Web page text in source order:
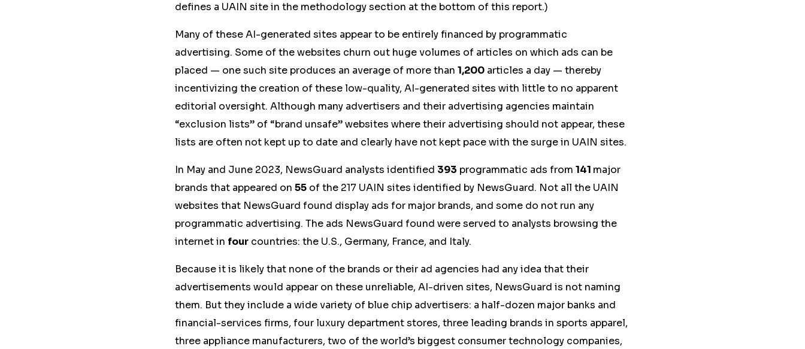
defines a UAIN site in the methodology section at the bottom of this report.)
Many of these AI-generated sites appear to be entirely financed by programmatic
advertising. Some of the websites churn out huge volumes of articles on which ads can be
placed — one such site produces an average of more than 1,200 articles a day — thereby
incentivizing the creation of these low-quality, AI-generated sites with little to no apparent
editorial oversight. Although many advertisers and their advertising agencies maintain
“exclusion lists” of “brand unsafe” websites where their advertising should not appear, these
lists are often not kept up to date and clearly have not kept pace with the surge in UAIN sites.
In May and June 2023, NewsGuard analysts identified 393 programmatic ads from 141 major
brands that appeared on 55 of the 217 UAIN sites identified by NewsGuard. Not all the UAIN
websites that NewsGuard found display ads for major brands, and some do not run any
programmatic advertising. The ads NewsGuard found were served to analysts browsing the
internet in four countries: the U.S., Germany, France, and Italy.
Because it is likely that none of the brands or their ad agencies had any idea that their
advertisements would appear on these unreliable, AI-driven sites, NewsGuard is not naming
them. But they include a wide variety of blue chip advertisers: a half-dozen major banks and
financial-services firms, four luxury department stores, three leading brands in sports apparel,
three appliance manufacturers, two of the world’s biggest consumer technology companies,